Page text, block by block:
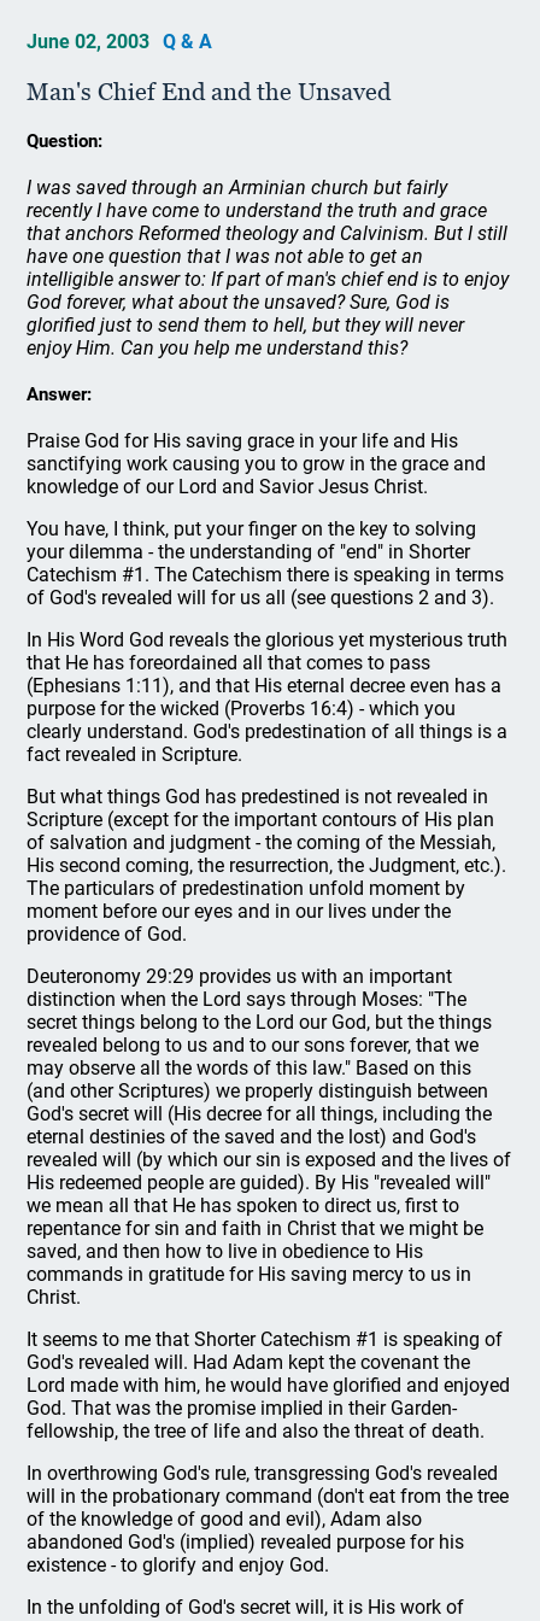
June 02, 2003 Q & A
Man's Chief End and the Unsaved
Question:
I was saved through an Arminian church but fairly
recently I have come to understand the truth and grace
that anchors Reformed theology and Calvinism. But I still
have one question that I was not able to get an
intelligible answer to: If part of man's chief end is to enjoy
God forever, what about the unsaved? Sure, God is
glorified just to send them to hell, but they will never
enjoy Him. Can you help me understand this?
Answer:
Praise God for His saving grace in your life and His
sanctifying work causing you to grow in the grace and
knowledge of our Lord and Savior Jesus Christ.
You have, I think, put your finger on the key to solving
your dilemma - the understanding of "end" in Shorter
Catechism #1. The Catechism there is speaking in terms
of God's revealed will for us all (see questions 2 and 3).
In His Word God reveals the glorious yet mysterious truth
that He has foreordained all that comes to pass
(Ephesians 1:11), and that His eternal decree even has a
purpose for the wicked (Proverbs 16:4) - which you
clearly understand. God's predestination of all things is a
fact revealed in Scripture.
But what things God has predestined is not revealed in
Scripture (except for the important contours of His plan
of salvation and judgment - the coming of the Messiah,
His second coming, the resurrection, the Judgment, etc.).
The particulars of predestination unfold moment by
moment before our eyes and in our lives under the
providence of God.
Deuteronomy 29:29 provides us with an important
distinction when the Lord says through Moses: "The
secret things belong to the Lord our God, but the things
revealed belong to us and to our sons forever, that we
may observe all the words of this law." Based on this
(and other Scriptures) we properly distinguish between
God's secret will (His decree for all things, including the
eternal destinies of the saved and the lost) and God's
revealed will (by which our sin is exposed and the lives of
His redeemed people are guided). By His "revealed will"
we mean all that He has spoken to direct us, first to
repentance for sin and faith in Christ that we might be
saved, and then how to live in obedience to His
commands in gratitude for His saving mercy to us in
Christ.
It seems to me that Shorter Catechism #1 is speaking of
God's revealed will. Had Adam kept the covenant the
Lord made with him, he would have glorified and enjoyed
God. That was the promise implied in their Garden-
fellowship, the tree of life and also the threat of death.
In overthrowing God's rule, transgressing God's revealed
will in the probationary command (don't eat from the tree
of the knowledge of good and evil), Adam also
abandoned God's (implied) revealed purpose for his
existence - to glorify and enjoy God.
In the unfolding of God's secret will, it is His work of